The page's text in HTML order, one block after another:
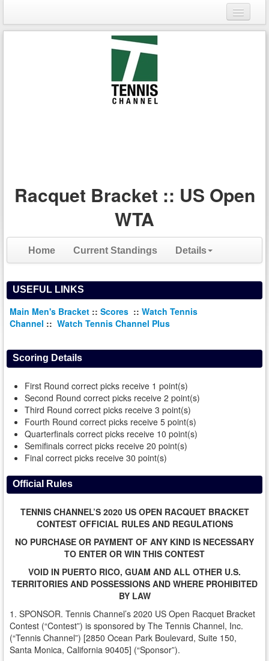
Login
Racquet Bracket :: US Open
WTA
Home Current Standings Details
USEFUL LINKS
Main Men's Bracket :: Scores :: Watch Tennis
Channel :: Watch Tennis Channel Plus
Scoring Details
First Round correct picks receive 1 point(s)
Second Round correct picks receive 2 point(s)
Third Round correct picks receive 3 point(s)
Fourth Round correct picks receive 5 point(s)
Quarterfinals correct picks receive 10 point(s)
Semifinals correct picks receive 20 point(s)
Final correct picks receive 30 point(s)
Official Rules
TENNIS CHANNEL’S 2020 US OPEN RACQUET BRACKET
CONTEST OFFICIAL RULES AND REGULATIONS
NO PURCHASE OR PAYMENT OF ANY KIND IS NECESSARY
TO ENTER OR WIN THIS CONTEST
VOID IN PUERTO RICO, GUAM AND ALL OTHER U.S.
TERRITORIES AND POSSESSIONS AND WHERE PROHIBITED
BY LAW
1. SPONSOR. Tennis Channel’s 2020 US Open Racquet Bracket
Contest (“Contest”) is sponsored by The Tennis Channel, Inc.
(“Tennis Channel”) [2850 Ocean Park Boulevard, Suite 150,
Santa Monica, California 90405] (“Sponsor”).